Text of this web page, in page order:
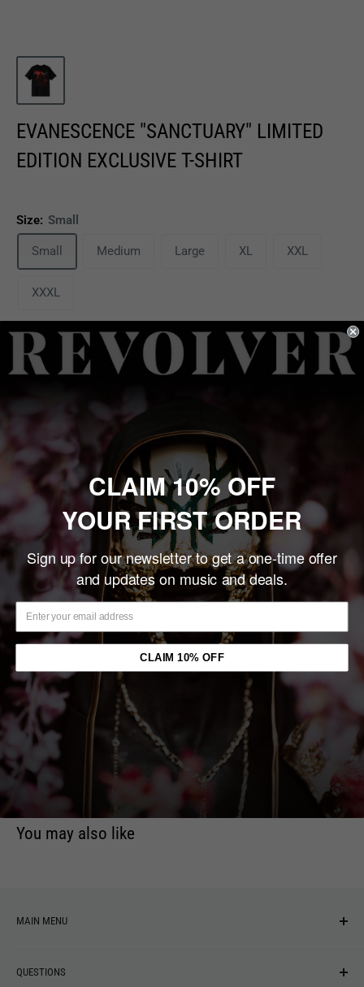
EVANESCENCE "SANCTUARY" LIMITED
EDITION EXCLUSIVE T-SHIRT
Size: Small
Small Medium Large XL XXL
XXXL
Price:
Sale
price
$25.99
Add to cart
Share this product
Description
EXPECTED TO SHIP LATE JUNE 2026
Exclusive and Limited Evanescence 'Sanctuary' Unisex T-Shirt
100% Cotton
You may also like
MAIN MENU
MUSIC
QUESTIONS
CLAIM 10% OFF
YOUR FIRST ORDER
Sign up for our newsletter to get a one-time offer
and updates on music and deals.
CLAIM 10% OFF